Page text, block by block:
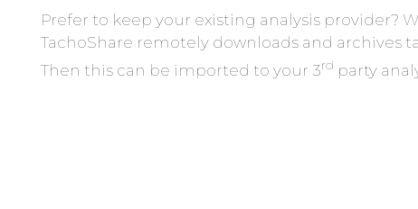
Prefer to keep your existing analysis provider?
TachoShare remotely downloads and archives
Then this can be imported to your 3rd party